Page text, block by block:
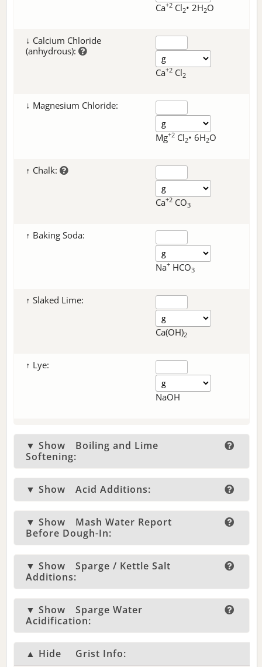
Ca+2 Cl2• 2H2O
↓ Calcium Chloride
(anhydrous):
Ca+2 Cl2
↓ Magnesium Chloride:
Mg+2 Cl2• 6H2O
↑ Chalk:
Ca+2 CO3
↑ Baking Soda:
Na+ HCO3
↑ Slaked Lime:
Ca(OH)2
↑ Lye:
NaOH
▼ Show
Boiling and Lime
Softening:
▼ Show Acid Additions:
▼ Show
Mash Water Report
Before Dough-In:
▼ Show
Sparge / Kettle Salt
Additions:
▼ Show
Sparge Water
Acidification:
▲ Hide Grist Info: